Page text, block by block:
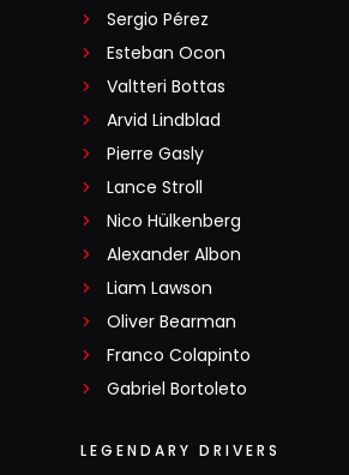
Sergio Pérez
Esteban Ocon
Valtteri Bottas
Arvid Lindblad
Pierre Gasly
Lance Stroll
Nico Hülkenberg
Alexander Albon
Liam Lawson
Oliver Bearman
Franco Colapinto
Gabriel Bortoleto
LEGENDARY DRIVERS